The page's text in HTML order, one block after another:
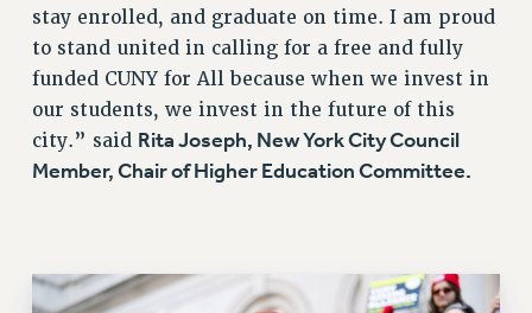
PETITION: TREAT RF WORKERS FAIRLY
NEW RF FIELD UNITS CONTRACT
IMPLEMENTATION
WHAT’S HAPPENING TO OUR
HEALTHCARE?
FIGHT FOR FULL FUNDING OF CUNY
NEW DEAL FOR CUNY
stay enrolled, and graduate on time. I am proud
to stand united in calling for a free and fully
funded CUNY for All because when we invest in
our students, we invest in the future of this
city.” said Rita Joseph, New York City Council
Member, Chair of Higher Education Committee.